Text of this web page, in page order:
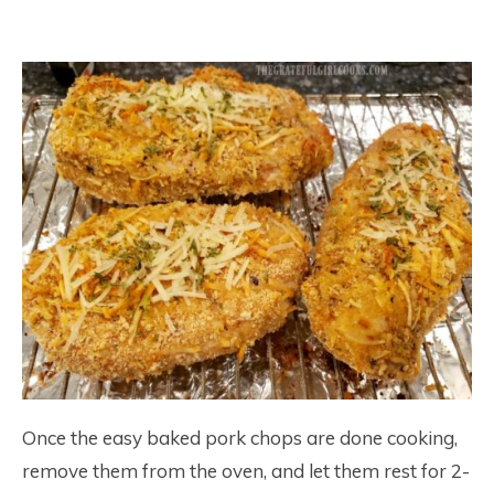
Once the easy baked pork chops are done cooking,
remove them from the oven, and let them rest for 2-